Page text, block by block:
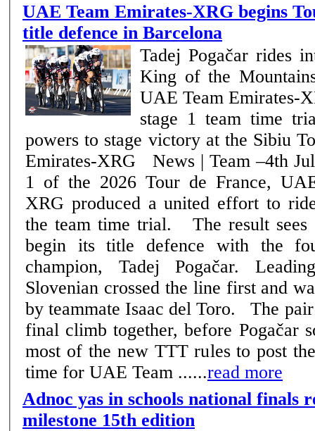
UAE Team Emirates-XRG begins
title defence in Barcelona
Tadej Pogačar rides
King of the
UAE Team Emirates-
stage 1 team time trial Julius
powers to stage victory at the Sibiu
Emirates-XRG News | Team –4th July 2026 On stage
1 of the 2026 Tour de France,
XRG produced a united effort to
the team time trial. The result sees the Emirati squad
begin its title defence with the
champion, Tadej Pogačar.
Slovenian crossed the line first and
by teammate Isaac del Toro. The pair came towards the
final climb together, before Pogačar
most of the new TTT rules to post
time for UAE Team ......read more
Adnoc yas in schools national finals
milestone 15th edition